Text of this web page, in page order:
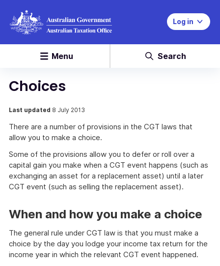
Log in
Menu Search
Choices
Last updated 8 July 2013
There are a number of provisions in the CGT laws that
allow you to make a choice.
Some of the provisions allow you to defer or roll over a
capital gain you make when a CGT event happens (such as
exchanging an asset for a replacement asset) until a later
CGT event (such as selling the replacement asset).
When and how you make a choice
The general rule under CGT law is that you must make a
choice by the day you lodge your income tax return for the
income year in which the relevant CGT event happened.